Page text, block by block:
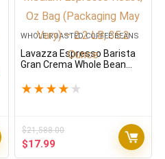
WHOLE ROASTED COFFEE BEANS
Lavazza Espresso Barista
Gran Crema Whole Bean
Espresso Roast, Oz Bag
★ ★ ★ ★ ★
$21,588.00
Original
$17.99